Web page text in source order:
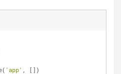
'app' , [])